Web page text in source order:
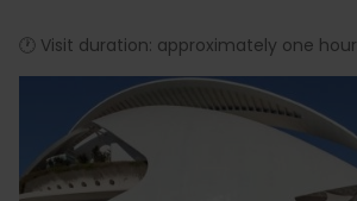
🕐 Visit duration: approximately one hour